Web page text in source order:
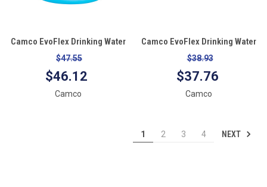
Camco EvoFlex Drinking Water
Hose - 25'
$46.12
$47.55
Camco
Camco EvoFlex Drinking Water
Hose - 10'
$37.76
$38.93
Camco
1 2 3 4 NEXT